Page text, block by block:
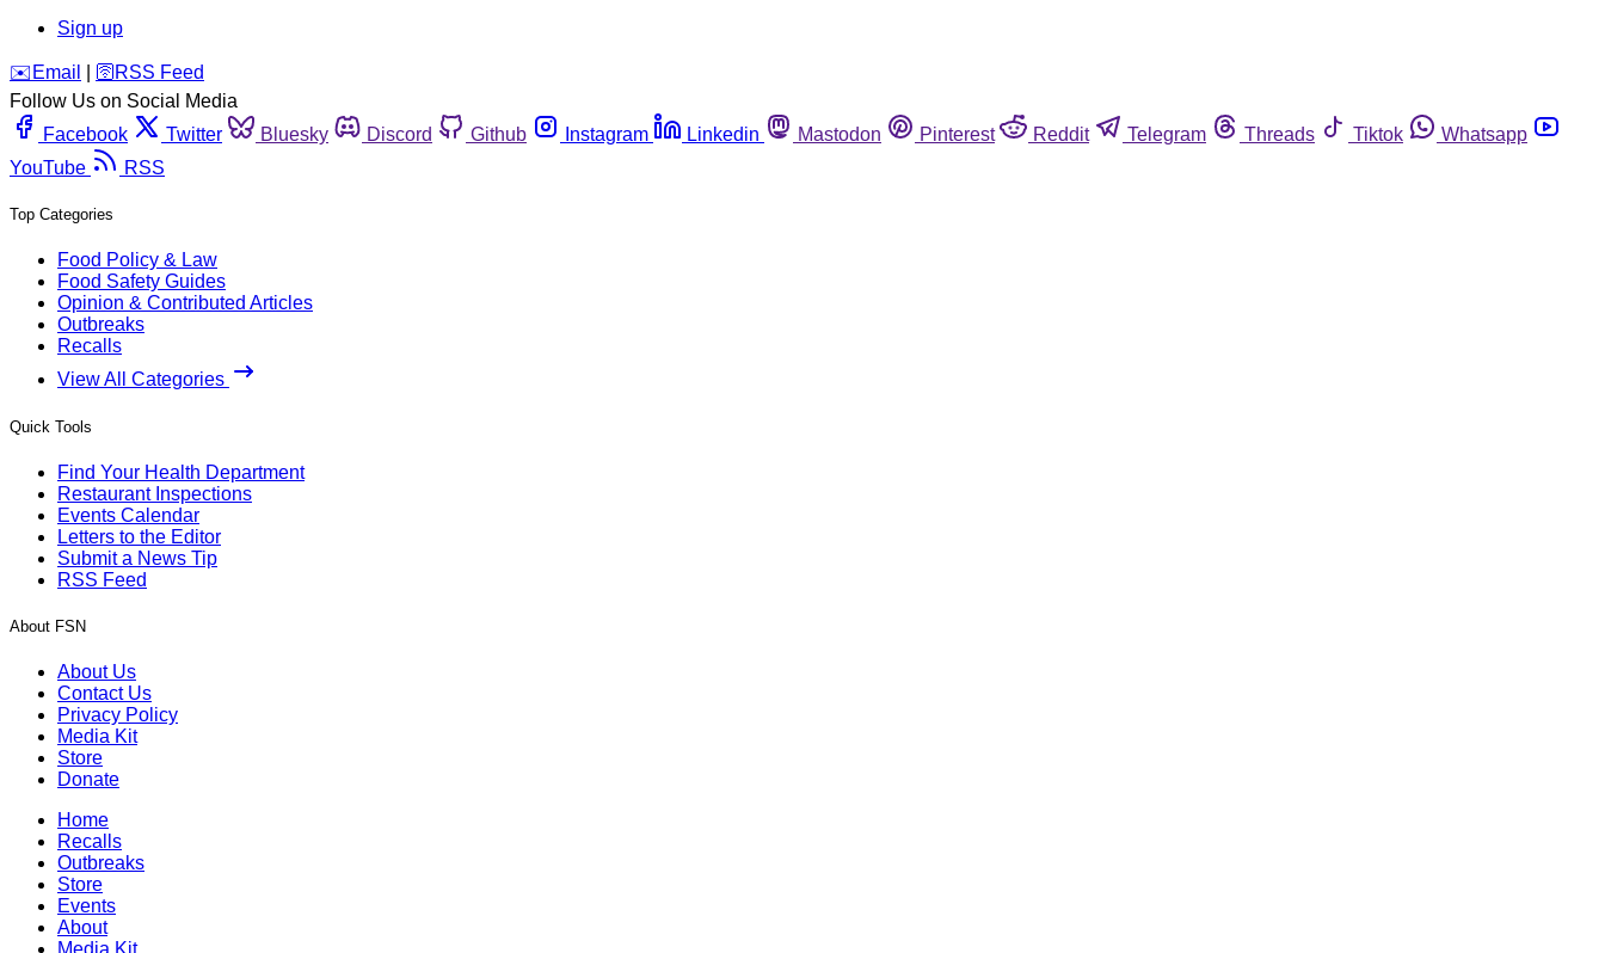
Sign up
️✉️ Email 🛜 RSS Feed
Follow Us on Social Media
Facebook
Twitter Bluesky Discord Github Instagram Linkedin Mastodon Pinterest Reddit Telegram Threads Tiktok
Whatsapp
YouTube
RSS
Top Categories
Food Policy & Law
Food Safety Guides
Opinion & Contributed Articles
Outbreaks
Recalls
View All Categories
Quick Tools
Find Your Health Department
Restaurant Inspections
Events Calendar
Letters to the Editor
Submit a News Tip
RSS Feed
About FSN
About Us
Contact Us
Privacy Policy
Media Kit
Store
Donate
Home
Recalls
Outbreaks
Store
Events
About